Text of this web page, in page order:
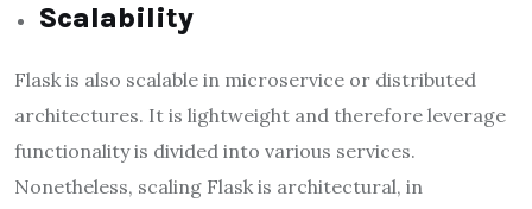
Scalability
Flask is also scalable in microservice or distributed
architectures. It is lightweight and therefore leverage
functionality is divided into various services.
Nonetheless, scaling Flask is architectural, in